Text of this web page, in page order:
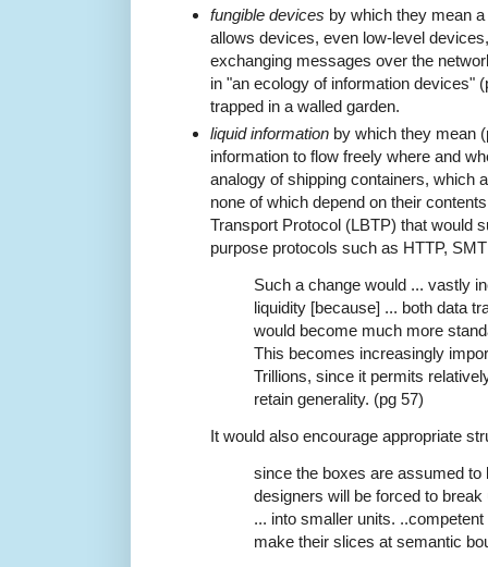
fungible devices by which they mean
allows devices, even low-level
exchanging messages over the
in "an ecology of information devices"
trapped in a walled garden.
liquid information by which they mean
information to flow freely where and
analogy of shipping containers, which
none of which depend on their
Transport Protocol (LBTP) that would
purpose protocols such as HTTP,
Such a change would ... vastly
liquidity [because] ... both data
would become much more
This becomes increasingly
Trillions, since it permits
retain generality. (pg 57)
It would also encourage appropriate
since the boxes are assumed to
designers will be forced to
... into smaller units.
make their slices at semantic